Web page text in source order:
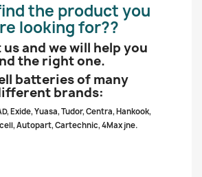
the product you
looking for??
and we will help you
the right one.
batteries of many
brands:
Exide, Yuasa, Tudor, Centra, Hankook,
Autopart, Cartechnic, 4Max jne.